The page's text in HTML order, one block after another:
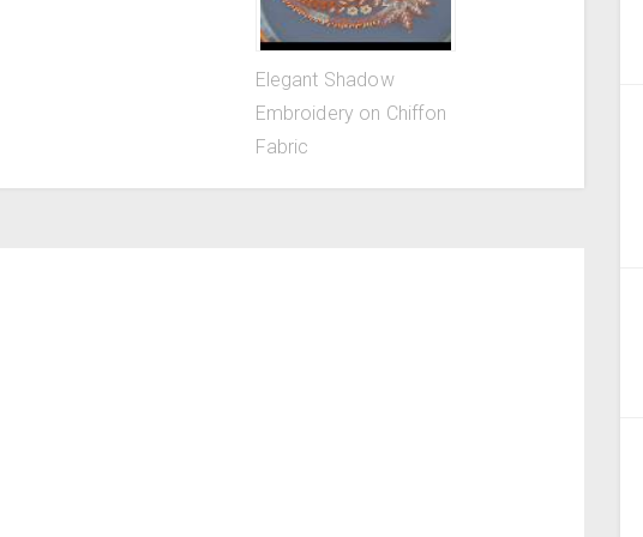
Elegant Shadow
Embroidery on Chiffon
Fabric